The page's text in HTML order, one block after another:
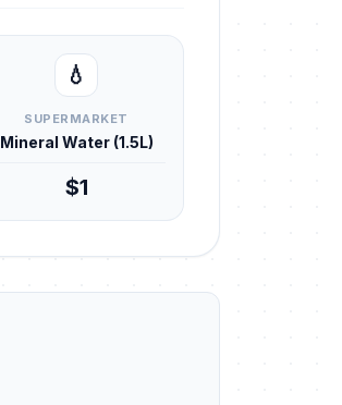
💧
SUPERMARKET
Mineral Water (1.5L)
$1